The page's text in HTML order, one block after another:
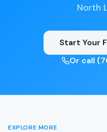
North
Start Your
Or call
EXPLORE MORE